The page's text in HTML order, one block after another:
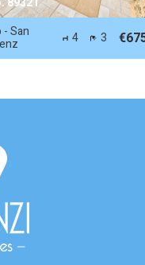
- San
4 3